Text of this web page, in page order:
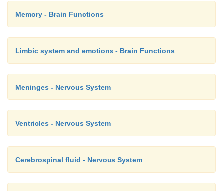
Memory - Brain Functions
Limbic system and emotions - Brain Functions
Meninges - Nervous System
Ventricles - Nervous System
Cerebrospinal fluid - Nervous System